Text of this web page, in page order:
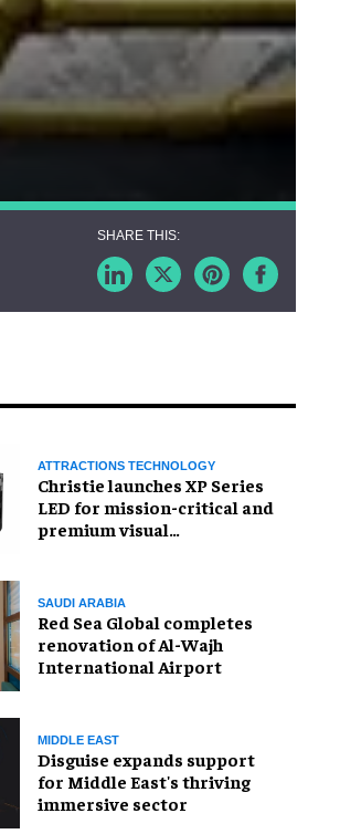
ATTRACTIONS TECHNOLOGY
Christie launches XP Series
LED for mission-critical and
premium visual
SAUDI ARABIA
Red Sea Global completes
renovation of Al-Wajh
International Airport
MIDDLE EAST
Disguise expands support
for Middle East's thriving
immersive sector